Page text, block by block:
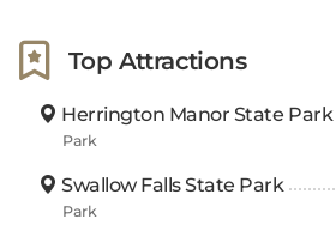
Top Attractions
Herrington Manor State Park
Park
Swallow Falls State Park
Park